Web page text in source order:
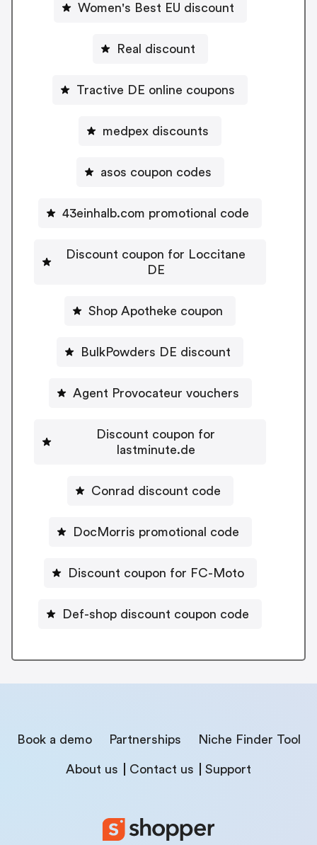
Women's Best EU discount
Real discount
Tractive DE online coupons
medpex discounts
asos coupon codes
43einhalb.com promotional code
Discount coupon for Loccitane
DE
Shop Apotheke coupon
BulkPowders DE discount
Agent Provocateur vouchers
Discount coupon for
lastminute.de
Conrad discount code
DocMorris promotional code
Discount coupon for FC-Moto
Def-shop discount coupon code
Book a demo Partnerships Niche Finder Tool
About us Contact us Support